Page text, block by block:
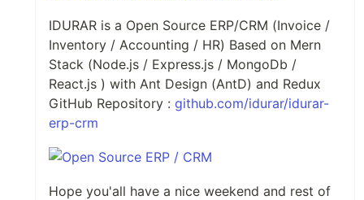
IDURAR is a Open Source ERP/CRM (Invoice /
Inventory / Accounting / HR) Based on Mern
Stack (Node.js / Express.js / MongoDb /
React.js ) with Ant Design (AntD) and Redux
GitHub Repository : github.com/idurar/idurar-
erp-crm
Hope you'all have a nice weekend and rest of